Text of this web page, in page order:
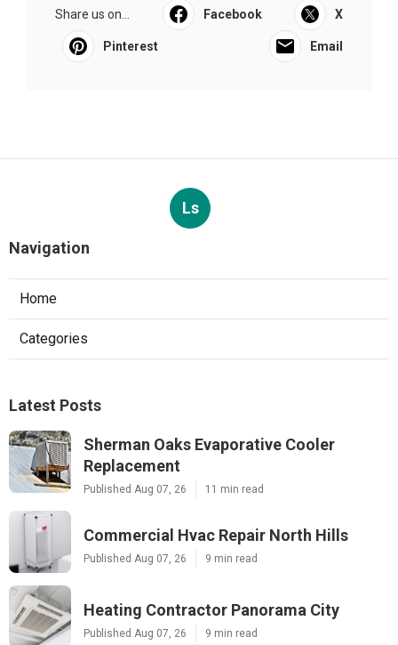
Share us on... Facebook X
Pinterest Email
Ls
Navigation
Home
Categories
Latest Posts
Sherman Oaks Evaporative Cooler
Replacement
Published Aug 07, 26 11 min read
Commercial Hvac Repair North Hills
Published Aug 07, 26 9 min read
Heating Contractor Panorama City
Published Aug 07, 26 9 min read